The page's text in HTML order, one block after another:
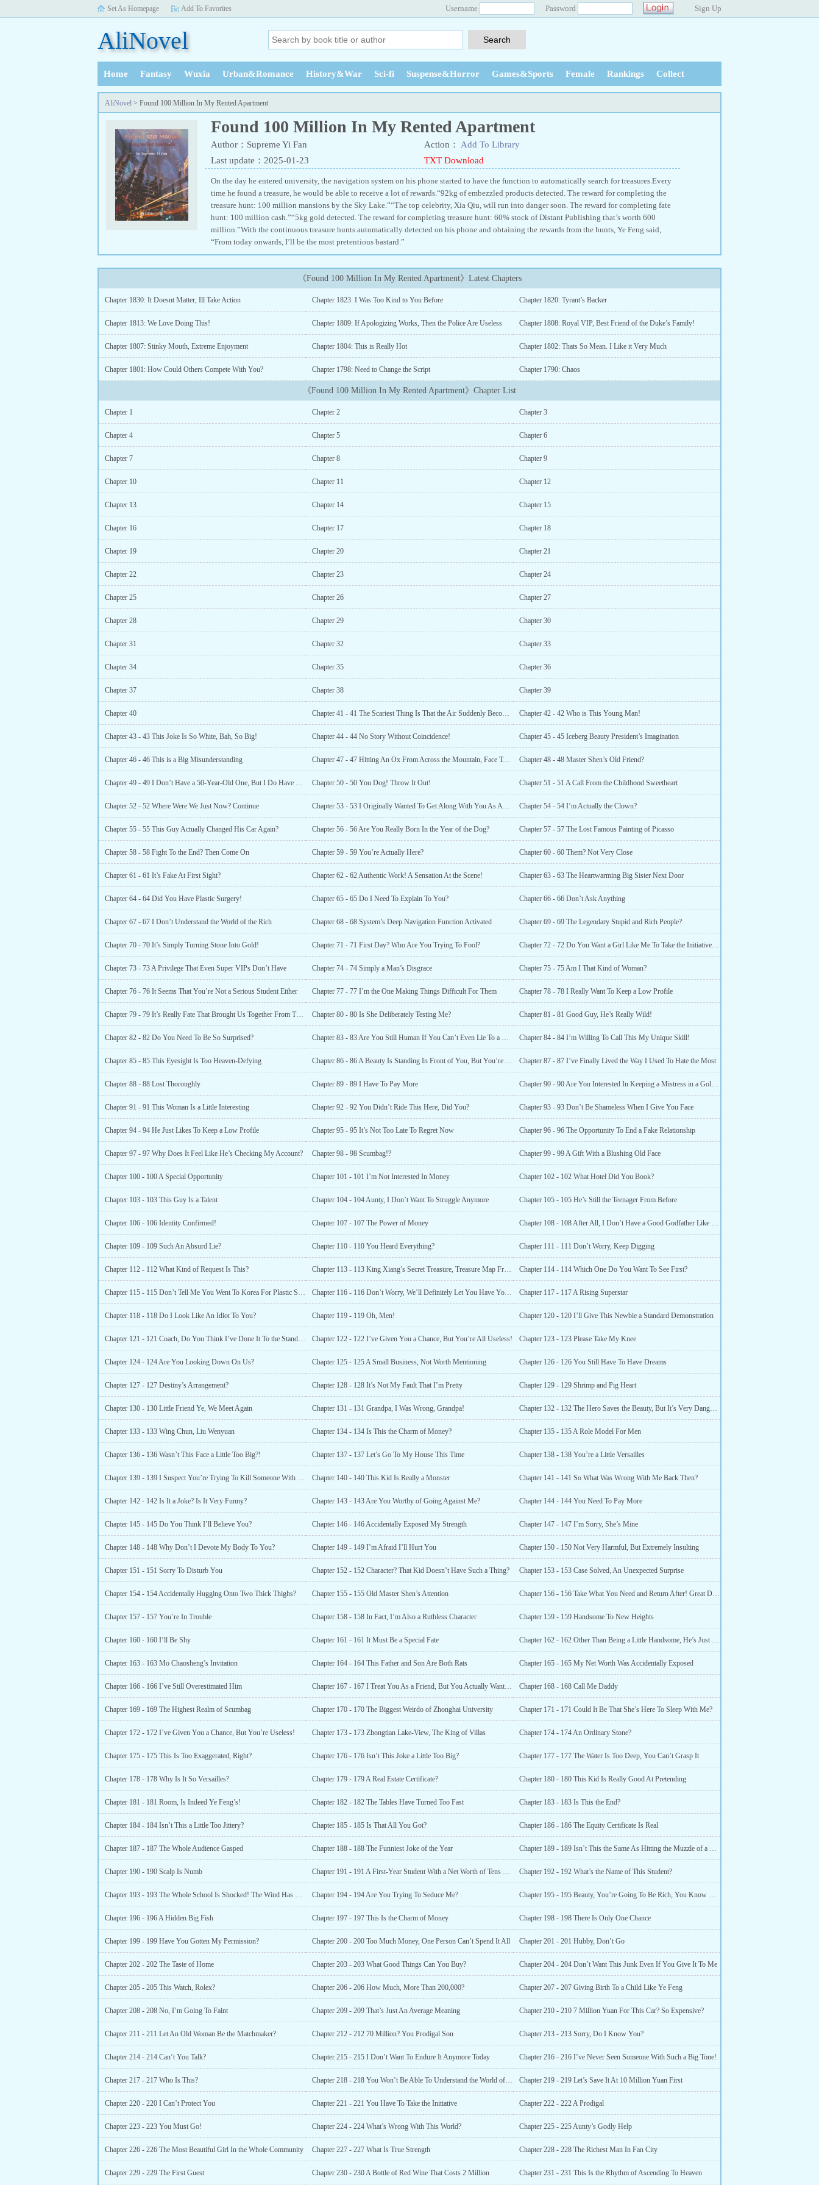
Set As Homepage Add To Favorites Username Password Sign Up
AliNovel
Home Fantasy Wuxia Urban&Romance History&War Sci-fi Suspense&Horror Games&Sports Female Rankings Collect
History
AliNovel > Found 100 Million In My Rented Apartment
Found 100 Million In My Rented Apartment
Author：Supreme Yi Fan Action：
Add To Library
Last update：2025-01-23
TXT Download
On the day he entered university, the navigation system on his phone started to have the function to automatically search for treasures.Every
time he found a treasure, he would be able to receive a lot of rewards.“92kg of embezzled products detected. The reward for completing the
treasure hunt: 100 million mansions by the Sky Lake.”“The top celebrity, Xia Qiu, will run into danger soon. The reward for completing fate
hunt: 100 million cash.”“5kg gold detected. The reward for completing treasure hunt: 60% stock of Distant Publishing that’s worth 600
million.”With the continuous treasure hunts automatically detected on his phone and obtaining the rewards from the hunts, Ye Feng said,
“From today onwards, I’ll be the most pretentious bastard.”
《Found 100 Million In My Rented Apartment》Latest Chapters
Chapter 1830: It Doesnt Matter, Ill Take Action Chapter 1823: I Was Too Kind to You Before Chapter 1820: Tyrant’s Backer
Chapter 1813: We Love Doing This! Chapter 1809: If Apologizing Works, Then the Police Are Useless Chapter 1808: Royal VIP, Best Friend of the Duke’s Family!
Chapter 1807: Stinky Mouth, Extreme Enjoyment Chapter 1804: This is Really Hot Chapter 1802: Thats So Mean. I Like it Very Much
Chapter 1801: How Could Others Compete With You? Chapter 1798: Need to Change the Script Chapter 1790: Chaos
《Found 100 Million In My Rented Apartment》Chapter List
Chapter 1 Chapter 2 Chapter 3
Chapter 4 Chapter 5 Chapter 6
Chapter 7 Chapter 8 Chapter 9
Chapter 10 Chapter 11 Chapter 12
Chapter 13 Chapter 14 Chapter 15
Chapter 16 Chapter 17 Chapter 18
Chapter 19 Chapter 20 Chapter 21
Chapter 22 Chapter 23 Chapter 24
Chapter 25 Chapter 26 Chapter 27
Chapter 28 Chapter 29 Chapter 30
Chapter 31 Chapter 32 Chapter 33
Chapter 34 Chapter 35 Chapter 36
Chapter 37 Chapter 38 Chapter 39
Chapter 40 Chapter 41 - 41 The Scariest Thing Is That the Air Suddenly Becomes Quiet! Chapter 42 - 42 Who is This Young Man!
Chapter 43 - 43 This Joke Is So White, Bah, So Big! Chapter 44 - 44 No Story Without Coincidence! Chapter 45 - 45 Iceberg Beauty President’s Imagination
Chapter 46 - 46 This is a Big Misunderstanding Chapter 47 - 47 Hitting An Ox From Across the Mountain, Face To Face! Chapter 48 - 48 Master Shen’s Old Friend?
Chapter 49 - 49 I Don’t Have a 50-Year-Old One, But I Do Have One That’s 100 Years Old Chapter 50 - 50 You Dog! Throw It Out! Chapter 51 - 51 A Call From the Childhood Sweetheart
Chapter 52 - 52 Where Were We Just Now? Continue Chapter 53 - 53 I Originally Wanted To Get Along With You As An Ordinary Person Chapter 54 - 54 I’m Actually the Clown?
Chapter 55 - 55 This Guy Actually Changed His Car Again? Chapter 56 - 56 Are You Really Born In the Year of the Dog? Chapter 57 - 57 The Lost Famous Painting of Picasso
Chapter 58 - 58 Fight To the End? Then Come On Chapter 59 - 59 You’re Actually Here? Chapter 60 - 60 Them? Not Very Close
Chapter 61 - 61 It’s Fake At First Sight? Chapter 62 - 62 Authentic Work! A Sensation At the Scene! Chapter 63 - 63 The Heartwarming Big Sister Next Door
Chapter 64 - 64 Did You Have Plastic Surgery! Chapter 65 - 65 Do I Need To Explain To You? Chapter 66 - 66 Don’t Ask Anything
Chapter 67 - 67 I Don’t Understand the World of the Rich Chapter 68 - 68 System’s Deep Navigation Function Activated Chapter 69 - 69 The Legendary Stupid and Rich People?
Chapter 70 - 70 It’s Simply Turning Stone Into Gold! Chapter 71 - 71 First Day? Who Are You Trying To Fool? Chapter 72 - 72 Do You Want a Girl Like Me To Take the Initiative To Call You?
Chapter 73 - 73 A Privilege That Even Super VIPs Don’t Have Chapter 74 - 74 Simply a Man’s Disgrace Chapter 75 - 75 Am I That Kind of Woman?
Chapter 76 - 76 It Seems That You’re Not a Serious Student Either Chapter 77 - 77 I’m the One Making Things Difficult For Them Chapter 78 - 78 I Really Want To Keep a Low Profile
Chapter 79 - 79 It’s Really Fate That Brought Us Together From Thousands of Miles Away Chapter 80 - 80 Is She Deliberately Testing Me? Chapter 81 - 81 Good Guy, He’s Really Wild!
Chapter 82 - 82 Do You Need To Be So Surprised? Chapter 83 - 83 Are You Still Human If You Can’t Even Lie To a Liar? Chapter 84 - 84 I’m Willing To Call This My Unique Skill!
Chapter 85 - 85 This Eyesight Is Too Heaven-Defying Chapter 86 - 86 A Beauty Is Standing In Front of You, But You’re Always Thinking About Money? Chapter 87 - 87 I’ve Finally Lived the Way I Used To Hate the Most
Chapter 88 - 88 Lost Thoroughly Chapter 89 - 89 I Have To Pay More Chapter 90 - 90 Are You Interested In Keeping a Mistress in a Golden House?
Chapter 91 - 91 This Woman Is a Little Interesting Chapter 92 - 92 You Didn’t Ride This Here, Did You? Chapter 93 - 93 Don’t Be Shameless When I Give You Face
Chapter 94 - 94 He Just Likes To Keep a Low Profile Chapter 95 - 95 It’s Not Too Late To Regret Now Chapter 96 - 96 The Opportunity To End a Fake Relationship
Chapter 97 - 97 Why Does It Feel Like He’s Checking My Account? Chapter 98 - 98 Scumbag!? Chapter 99 - 99 A Gift With a Blushing Old Face
Chapter 100 - 100 A Special Opportunity Chapter 101 - 101 I’m Not Interested In Money Chapter 102 - 102 What Hotel Did You Book?
Chapter 103 - 103 This Guy Is a Talent Chapter 104 - 104 Aunty, I Don’t Want To Struggle Anymore Chapter 105 - 105 He’s Still the Teenager From Before
Chapter 106 - 106 Identity Confirmed! Chapter 107 - 107 The Power of Money Chapter 108 - 108 After All, I Don’t Have a Good Godfather Like You
Chapter 109 - 109 Such An Absurd Lie? Chapter 110 - 110 You Heard Everything? Chapter 111 - 111 Don’t Worry, Keep Digging
Chapter 112 - 112 What Kind of Request Is This? Chapter 113 - 113 King Xiang’s Secret Treasure, Treasure Map Fragment Chapter 114 - 114 Which One Do You Want To See First?
Chapter 115 - 115 Don’t Tell Me You Went To Korea For Plastic Surgery? Chapter 116 - 116 Don’t Worry, We’ll Definitely Let You Have Your Way Chapter 117 - 117 A Rising Superstar
Chapter 118 - 118 Do I Look Like An Idiot To You? Chapter 119 - 119 Oh, Men! Chapter 120 - 120 I’ll Give This Newbie a Standard Demonstration
Chapter 121 - 121 Coach, Do You Think I’ve Done It To the Standard? Chapter 122 - 122 I’ve Given You a Chance, But You’re All Useless! Chapter 123 - 123 Please Take My Knee
Chapter 124 - 124 Are You Looking Down On Us? Chapter 125 - 125 A Small Business, Not Worth Mentioning Chapter 126 - 126 You Still Have To Have Dreams
Chapter 127 - 127 Destiny’s Arrangement? Chapter 128 - 128 It’s Not My Fault That I’m Pretty Chapter 129 - 129 Shrimp and Pig Heart
Chapter 130 - 130 Little Friend Ye, We Meet Again Chapter 131 - 131 Grandpa, I Was Wrong, Grandpa! Chapter 132 - 132 The Hero Saves the Beauty, But It’s Very Dangerous
Chapter 133 - 133 Wing Chun, Liu Wenyuan Chapter 134 - 134 Is This the Charm of Money? Chapter 135 - 135 A Role Model For Men
Chapter 136 - 136 Wasn’t This Face a Little Too Big?! Chapter 137 - 137 Let’s Go To My House This Time Chapter 138 - 138 You’re a Little Versailles
Chapter 139 - 139 I Suspect You’re Trying To Kill Someone With a Borrowed Knife Chapter 140 - 140 This Kid Is Really a Monster Chapter 141 - 141 So What Was Wrong With Me Back Then?
Chapter 142 - 142 Is It a Joke? Is It Very Funny? Chapter 143 - 143 Are You Worthy of Going Against Me? Chapter 144 - 144 You Need To Pay More
Chapter 145 - 145 Do You Think I’ll Believe You? Chapter 146 - 146 Accidentally Exposed My Strength Chapter 147 - 147 I’m Sorry, She’s Mine
Chapter 148 - 148 Why Don’t I Devote My Body To You? Chapter 149 - 149 I’m Afraid I’ll Hurt You Chapter 150 - 150 Not Very Harmful, But Extremely Insulting
Chapter 151 - 151 Sorry To Disturb You Chapter 152 - 152 Character? That Kid Doesn’t Have Such a Thing? Chapter 153 - 153 Case Solved, An Unexpected Surprise
Chapter 154 - 154 Accidentally Hugging Onto Two Thick Thighs? Chapter 155 - 155 Old Master Shen’s Attention Chapter 156 - 156 Take What You Need and Return After! Great Deal
Chapter 157 - 157 You’re In Trouble Chapter 158 - 158 In Fact, I’m Also a Ruthless Character Chapter 159 - 159 Handsome To New Heights
Chapter 160 - 160 I’ll Be Shy Chapter 161 - 161 It Must Be a Special Fate Chapter 162 - 162 Other Than Being a Little Handsome, He’s Just Ordinary
Chapter 163 - 163 Mo Chaosheng’s Invitation Chapter 164 - 164 This Father and Son Are Both Rats Chapter 165 - 165 My Net Worth Was Accidentally Exposed
Chapter 166 - 166 I’ve Still Overestimated Him Chapter 167 - 167 I Treat You As a Friend, But You Actually Want To Recognize Me As Your Dad? Chapter 168 - 168 Call Me Daddy
Chapter 169 - 169 The Highest Realm of Scumbag Chapter 170 - 170 The Biggest Weirdo of Zhonghai University Chapter 171 - 171 Could It Be That She’s Here To Sleep With Me?
Chapter 172 - 172 I’ve Given You a Chance, But You’re Useless! Chapter 173 - 173 Zhongtian Lake-View, The King of Villas Chapter 174 - 174 An Ordinary Stone?
Chapter 175 - 175 This Is Too Exaggerated, Right? Chapter 176 - 176 Isn’t This Joke a Little Too Big? Chapter 177 - 177 The Water Is Too Deep, You Can’t Grasp It
Chapter 178 - 178 Why Is It So Versailles? Chapter 179 - 179 A Real Estate Certificate? Chapter 180 - 180 This Kid Is Really Good At Pretending
Chapter 181 - 181 Room, Is Indeed Ye Feng’s! Chapter 182 - 182 The Tables Have Turned Too Fast Chapter 183 - 183 Is This the End?
Chapter 184 - 184 Isn’t This a Little Too Jittery? Chapter 185 - 185 Is That All You Got? Chapter 186 - 186 The Equity Certificate Is Real
Chapter 187 - 187 The Whole Audience Gasped Chapter 188 - 188 The Funniest Joke of the Year Chapter 189 - 189 Isn’t This the Same As Hitting the Muzzle of a Gun?
Chapter 190 - 190 Scalp Is Numb Chapter 191 - 191 A First-Year Student With a Net Worth of Tens of Billions? Chapter 192 - 192 What’s the Name of This Student?
Chapter 193 - 193 The Whole School Is Shocked! The Wind Has Changed Direction! Chapter 194 - 194 Are You Trying To Seduce Me? Chapter 195 - 195 Beauty, You’re Going To Be Rich, You Know That?
Chapter 196 - 196 A Hidden Big Fish Chapter 197 - 197 This Is the Charm of Money Chapter 198 - 198 There Is Only One Chance
Chapter 199 - 199 Have You Gotten My Permission? Chapter 200 - 200 Too Much Money, One Person Can’t Spend It All Chapter 201 - 201 Hubby, Don’t Go
Chapter 202 - 202 The Taste of Home Chapter 203 - 203 What Good Things Can You Buy? Chapter 204 - 204 Don’t Want This Junk Even If You Give It To Me
Chapter 205 - 205 This Watch, Rolex? Chapter 206 - 206 How Much, More Than 200,000? Chapter 207 - 207 Giving Birth To a Child Like Ye Feng
Chapter 208 - 208 No, I’m Going To Faint Chapter 209 - 209 That’s Just An Average Meaning Chapter 210 - 210 7 Million Yuan For This Car? So Expensive?
Chapter 211 - 211 Let An Old Woman Be the Matchmaker? Chapter 212 - 212 70 Million? You Prodigal Son Chapter 213 - 213 Sorry, Do I Know You?
Chapter 214 - 214 Can’t You Talk? Chapter 215 - 215 I Don’t Want To Endure It Anymore Today Chapter 216 - 216 I’ve Never Seen Someone With Such a Big Tone!
Chapter 217 - 217 Who Is This? Chapter 218 - 218 You Won’t Be Able To Understand the World of the Rich Chapter 219 - 219 Let’s Save It At 10 Million Yuan First
Chapter 220 - 220 I Can’t Protect You Chapter 221 - 221 You Have To Take the Initiative Chapter 222 - 222 A Prodigal
Chapter 223 - 223 You Must Go! Chapter 224 - 224 What’s Wrong With This World? Chapter 225 - 225 Aunty’s Godly Help
Chapter 226 - 226 The Most Beautiful Girl In the Whole Community Chapter 227 - 227 What Is True Strength Chapter 228 - 228 The Richest Man In Fan City
Chapter 229 - 229 The First Guest Chapter 230 - 230 A Bottle of Red Wine That Costs 2 Million Chapter 231 - 231 This Is the Rhythm of Ascending To Heaven